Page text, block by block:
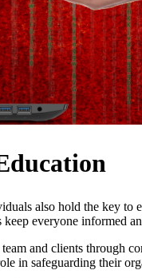
also hold the key to
everyone informed
and clients through
in safeguarding their